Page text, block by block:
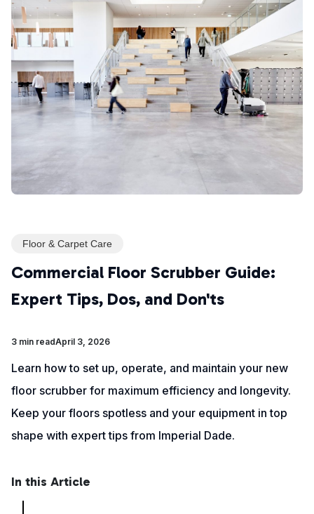
Floor & Carpet Care
Commercial Floor Scrubber Guide:
Expert Tips, Dos, and Don'ts
3 min readApril 3, 2026
Learn how to set up, operate, and maintain your new
floor scrubber for maximum efficiency and longevity.
Keep your floors spotless and your equipment in top
shape with expert tips from Imperial Dade.
In this Article